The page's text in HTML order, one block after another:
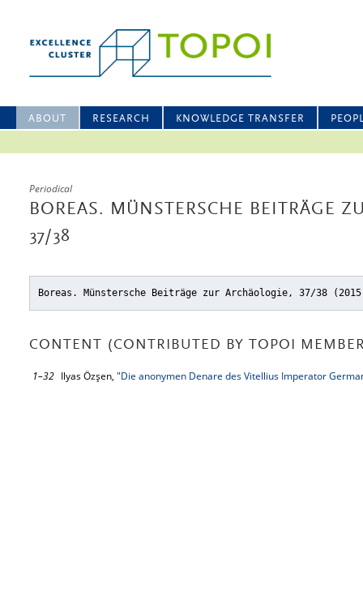
ABOUT RESEARCH KNOWLEDGE TRANSFER
Periodical
BOREAS. MÜNSTERSCHE BEITRÄGE
37/38
Boreas. Münstersche Beiträge zur Archäologie, 37/38
CONTENT (CONTRIBUTED BY TOPOI
1–32 Ilyas Özşen, "Die anonymen Denare des Vitellius Imperator